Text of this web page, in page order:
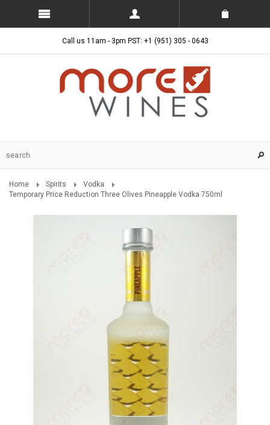
Call us 11am - 3pm PST: +1 (951) 305 - 0643
Home Spirits
Vodka
Temporary Price Reduction Three Olives Pineapple Vodka 750ml